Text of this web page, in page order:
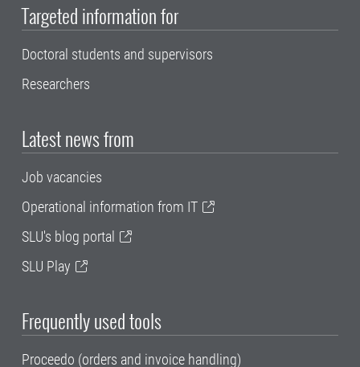
Targeted information for
Doctoral students and supervisors
Researchers
Latest news from
Job vacancies
Operational information from IT
SLU's blog portal
SLU Play
Frequently used tools
Proceedo (orders and invoice handling)